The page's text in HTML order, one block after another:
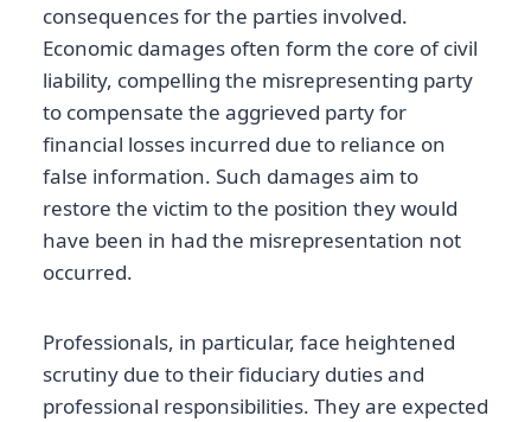
consequences for the parties involved.
Economic damages often form the core of civil
liability, compelling the misrepresenting party
to compensate the aggrieved party for
financial losses incurred due to reliance on
false information. Such damages aim to
restore the victim to the position they would
have been in had the misrepresentation not
occurred.
Professionals, in particular, face heightened
scrutiny due to their fiduciary duties and
professional responsibilities. They are expected